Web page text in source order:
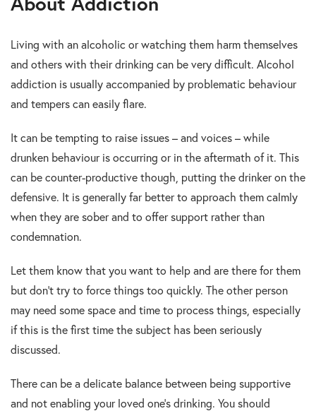
Living with an alcoholic or watching them harm themselves
and others with their drinking can be very difficult. Alcohol
addiction is usually accompanied by problematic behaviour
and tempers can easily flare.
It can be tempting to raise issues – and voices – while
drunken behaviour is occurring or in the aftermath of it. This
can be counter-productive though, putting the drinker on the
defensive. It is generally far better to approach them calmly
when they are sober and to offer support rather than
condemnation.
Let them know that you want to help and are there for them
but don’t try to force things too quickly. The other person
may need some space and time to process things, especially
if this is the first time the subject has been seriously
discussed.
There can be a delicate balance between being supportive
and not enabling your loved one’s drinking. You should